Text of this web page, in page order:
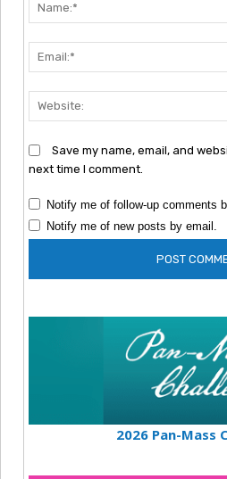
Save my name, email, and
next time I comment.
Notify me of follow-up comments
Notify me of new posts by email.
2026 Pan-Mass